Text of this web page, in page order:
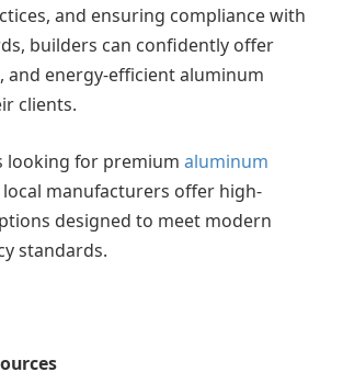
and ensuring compliance with
builders can confidently offer
and energy-efficient aluminum
clients.
looking for premium aluminum
local manufacturers offer high-
designed to meet modern
standards.